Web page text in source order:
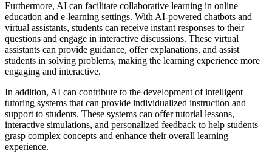
Furthermore, AI can facilitate collaborative learning in online
education and e-learning settings. With AI-powered chatbots and
virtual assistants, students can receive instant responses to their
questions and engage in interactive discussions. These virtual
assistants can provide guidance, offer explanations, and assist
students in solving problems, making the learning experience more
engaging and interactive.
In addition, AI can contribute to the development of intelligent
tutoring systems that can provide individualized instruction and
support to students. These systems can offer tutorial lessons,
interactive simulations, and personalized feedback to help students
grasp complex concepts and enhance their overall learning
experience.